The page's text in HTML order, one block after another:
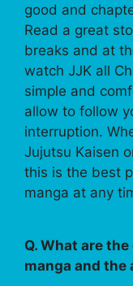
good and
Read a great
breaks and at
watch JJK all
simple and
allow to follow
interruption.
Jujutsu Kaisen
this is the best
manga at any
Q. What are
manga and the